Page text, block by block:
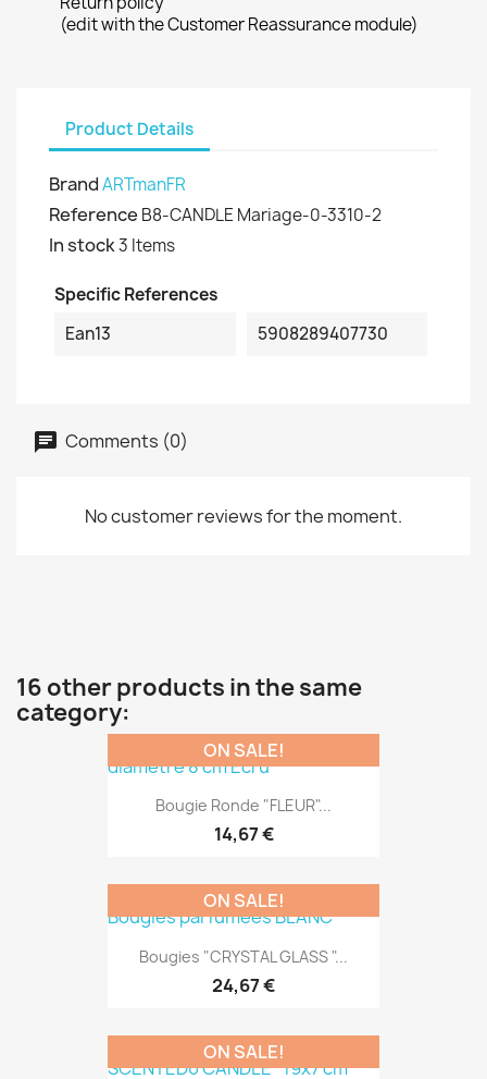
(edit with the Customer Reassurance module)
Product Details
BrandARTmanFR
Reference B8-CANDLE Mariage-0-3310-2
In stock3 Items
Specific References
Ean13
5908289407730
Comments (0)
No customer reviews for the moment.
16 other products in the same
category:
Bougie Ronde "FLEUR"...
14,67 €
ON SALE!
Bougies "CRYSTAL GLASS "...
24,67 €
ON SALE!
ON SALE!